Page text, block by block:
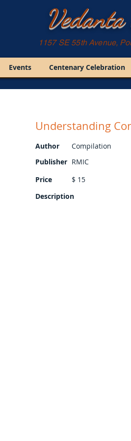
1157 SE 55th Avenue,
Understanding
Author
Publisher
Price
Compilation
RMIC
$ 15
Description
Events Centenary Celebration